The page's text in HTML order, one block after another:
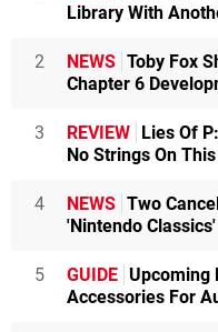
Library With
2 NEWS Toby Fox
Chapter 6
3 REVIEW Lies Of
No Strings On
4 NEWS Two
'Nintendo
5 GUIDE Upcoming
Accessories For